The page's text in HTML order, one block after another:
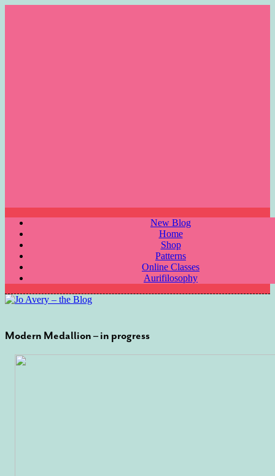
New Blog
Home
Shop
Patterns
Online Classes
Aurifilosophy
Modern Medallion – in progress